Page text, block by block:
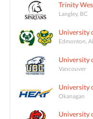
Trinity
Langley, BC
University
Edmonton,
University
Vancouver
University
Okanagan
University